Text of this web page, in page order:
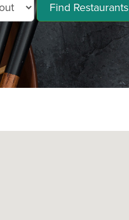
Find Restaurants